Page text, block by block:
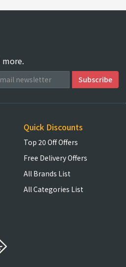
more.
Quick Discounts
Top 20 Off Offers
Free Delivery Offers
All Brands List
All Categories List